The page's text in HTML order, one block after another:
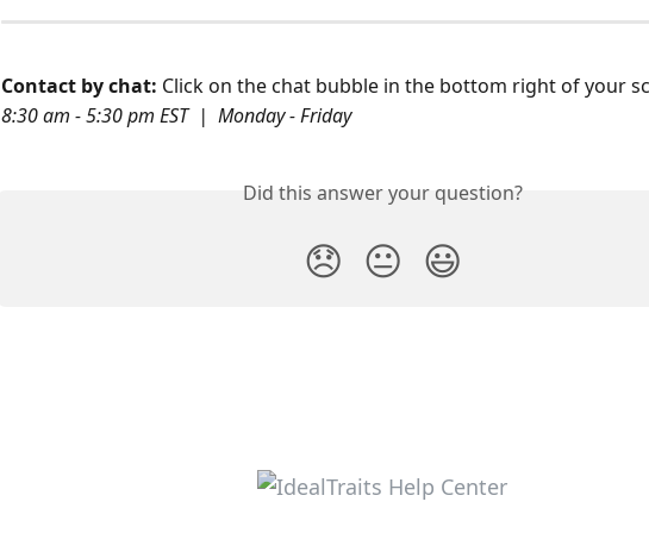
Contact by chat: Click on the chat bubble in the bottom right of your
8:30 am - 5:30 pm EST  |  Monday - Friday
Did this answer your question?
😞 😐 😃